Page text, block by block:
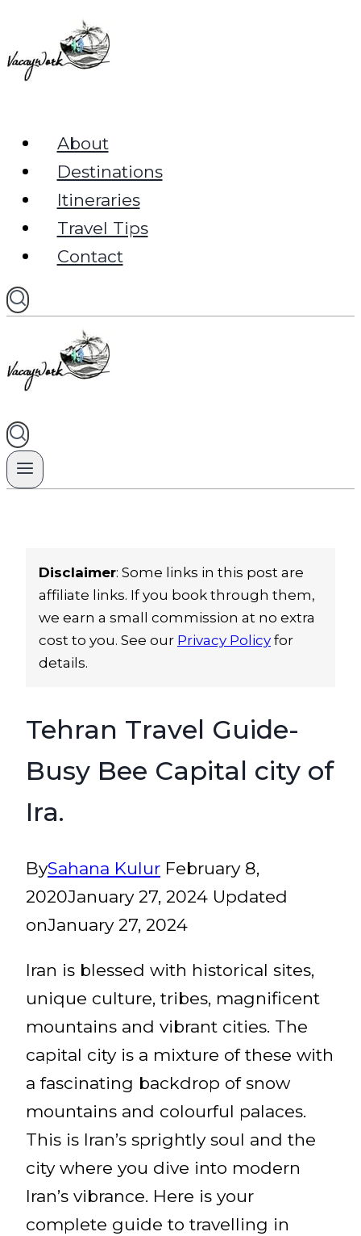
to
content
About
Destinations
Itineraries
Travel Tips
Contact
Disclaimer: Some links in this post are
affiliate links. If you book through them,
we earn a small commission at no extra
cost to you. See our Privacy Policy for
details.
Tehran Travel Guide-
Busy Bee Capital city of
Ira.
BySahana Kulur February 8,
2020January 27, 2024 Updated
onJanuary 27, 2024
Iran is blessed with historical sites,
unique culture, tribes, magnificent
mountains and vibrant cities. The
capital city is a mixture of these with
a fascinating backdrop of snow
mountains and colourful palaces.
This is Iran’s sprightly soul and the
city where you dive into modern
Iran’s vibrance. Here is your
complete guide to travelling in